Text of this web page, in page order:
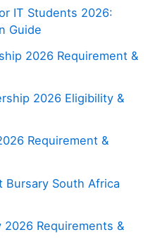
IT Students 2026:
Guide
2026 Requirement &
2026 Eligibility &
Requirement &
Bursary South Africa
2026 Requirements &